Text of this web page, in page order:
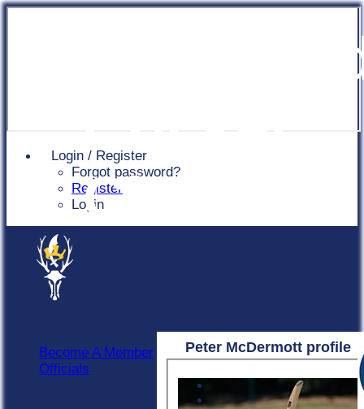
Login / Register
Forgot password?
Register
Login
Club
Peter McDermott profile
Become A Member
Officials